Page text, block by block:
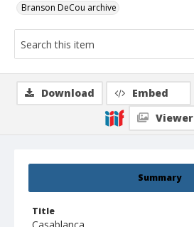
Branson DeCou archive
Summary
Title
Download Embed
Viewer